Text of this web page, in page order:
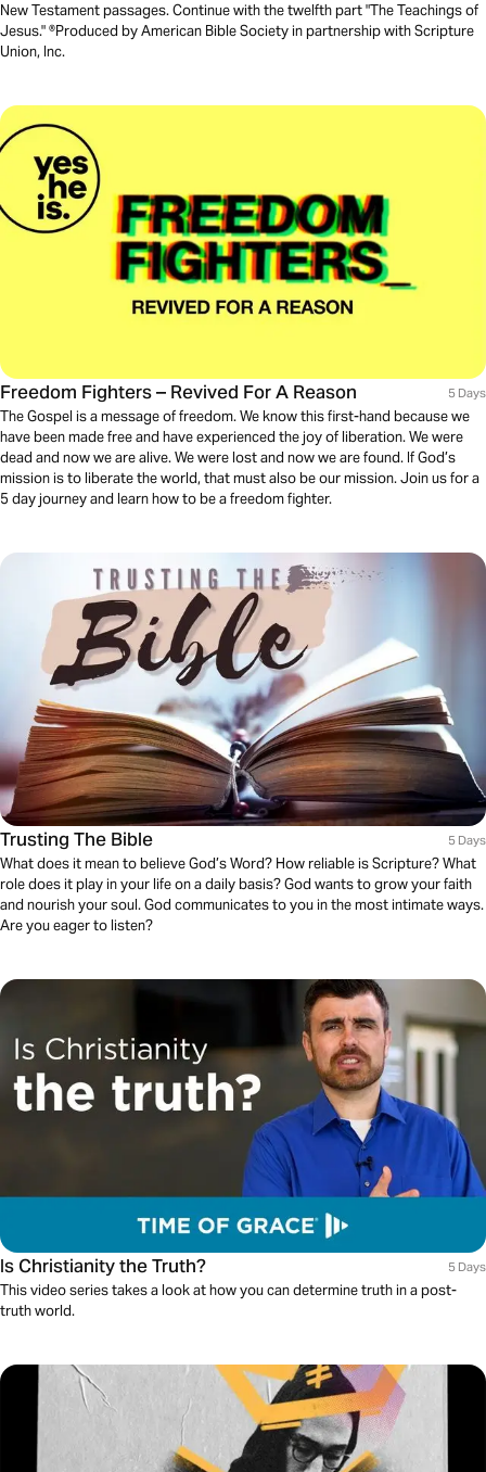
New Testament passages. Continue with the twelfth part "The Teachings of
Jesus." ®Produced by American Bible Society in partnership with Scripture
Union, Inc.
Freedom Fighters – Revived For A Reason 5 Days
The Gospel is a message of freedom. We know this first-hand because we
have been made free and have experienced the joy of liberation. We were
dead and now we are alive. We were lost and now we are found. If God’s
mission is to liberate the world, that must also be our mission. Join us for a
5 day journey and learn how to be a freedom fighter.
Trusting The Bible 5 Days
What does it mean to believe God’s Word? How reliable is Scripture? What
role does it play in your life on a daily basis? God wants to grow your faith
and nourish your soul. God communicates to you in the most intimate ways.
Are you eager to listen?
Is Christianity the Truth? 5 Days
This video series takes a look at how you can determine truth in a post-
truth world.